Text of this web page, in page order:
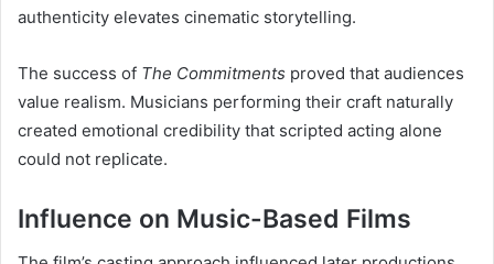
authenticity elevates cinematic storytelling.
The success of The Commitments proved that audiences
value realism. Musicians performing their craft naturally
created emotional credibility that scripted acting alone
could not replicate.
Influence on Music-Based Films